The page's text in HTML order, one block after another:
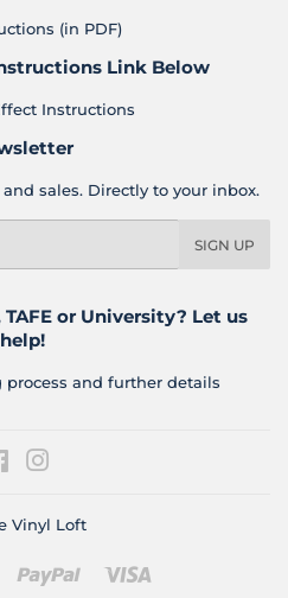
(in PDF)
Link Below
Instructions
sales. Directly to your inbox.
SIGN UP
or University? Let us
help!
process and further details
Facebook
Vinyl Loft
Master Paypal